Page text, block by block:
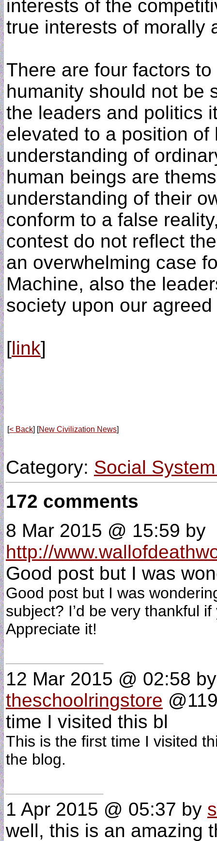
interests of the
true interests of morally
There are four factors
humanity should not be
the leaders and politics
elevated to a position
understanding of
human beings are
understanding of their
conform to a false
contest do not reflect
an overwhelming case
Machine, also the
society upon our
[link]
[< Back] [New Civilization News]
Category: Social
172 comments
8 Mar 2015 @ 15:59 by
http://
Good post but I was
Good post but I was
subject? I’d be very thankful
Appreciate it!
12 Mar 2015 @ 02:58 by
theschoolringstore
time I visited this bl
This is the first time I visited
the blog.
1 Apr 2015 @ 05:37 by
well, this is an amazing